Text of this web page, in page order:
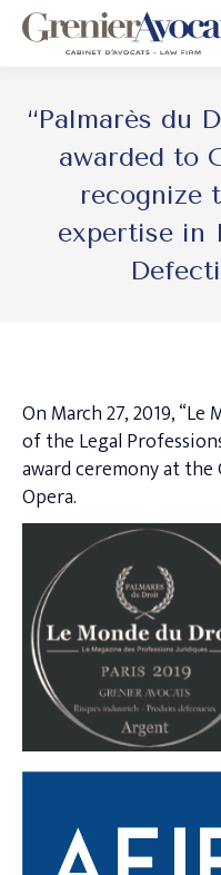
“Palmarès du
awarded to
recognize
expertise in
On March 27, 2019,
of the Legal
award ceremony at
Opera.